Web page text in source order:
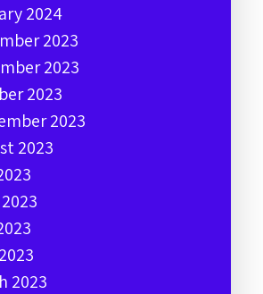
2024
2023
2023
2023
2023
2023
2023